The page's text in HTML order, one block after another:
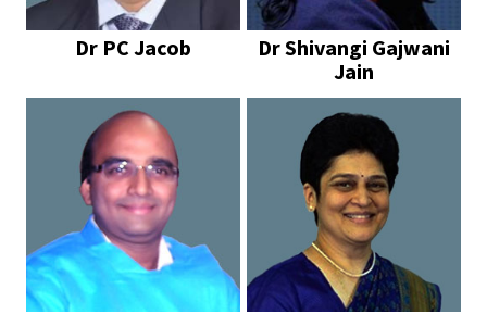
Dr PC Jacob
Dr Shivangi Gajwani
Jain